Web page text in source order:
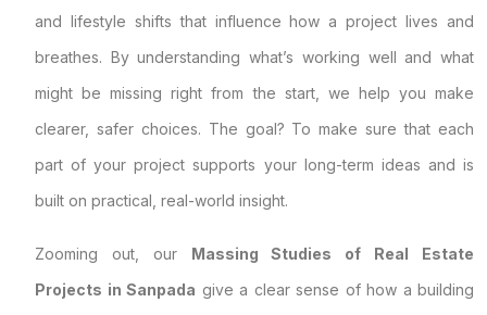
and lifestyle shifts that influence how a project lives and
breathes. By understanding what’s working well and what
might be missing right from the start, we help you make
clearer, safer choices. The goal? To make sure that each
part of your project supports your long-term ideas and is
built on practical, real-world insight.
Zooming out, our Massing Studies of Real Estate
Projects in Sanpada give a clear sense of how a building